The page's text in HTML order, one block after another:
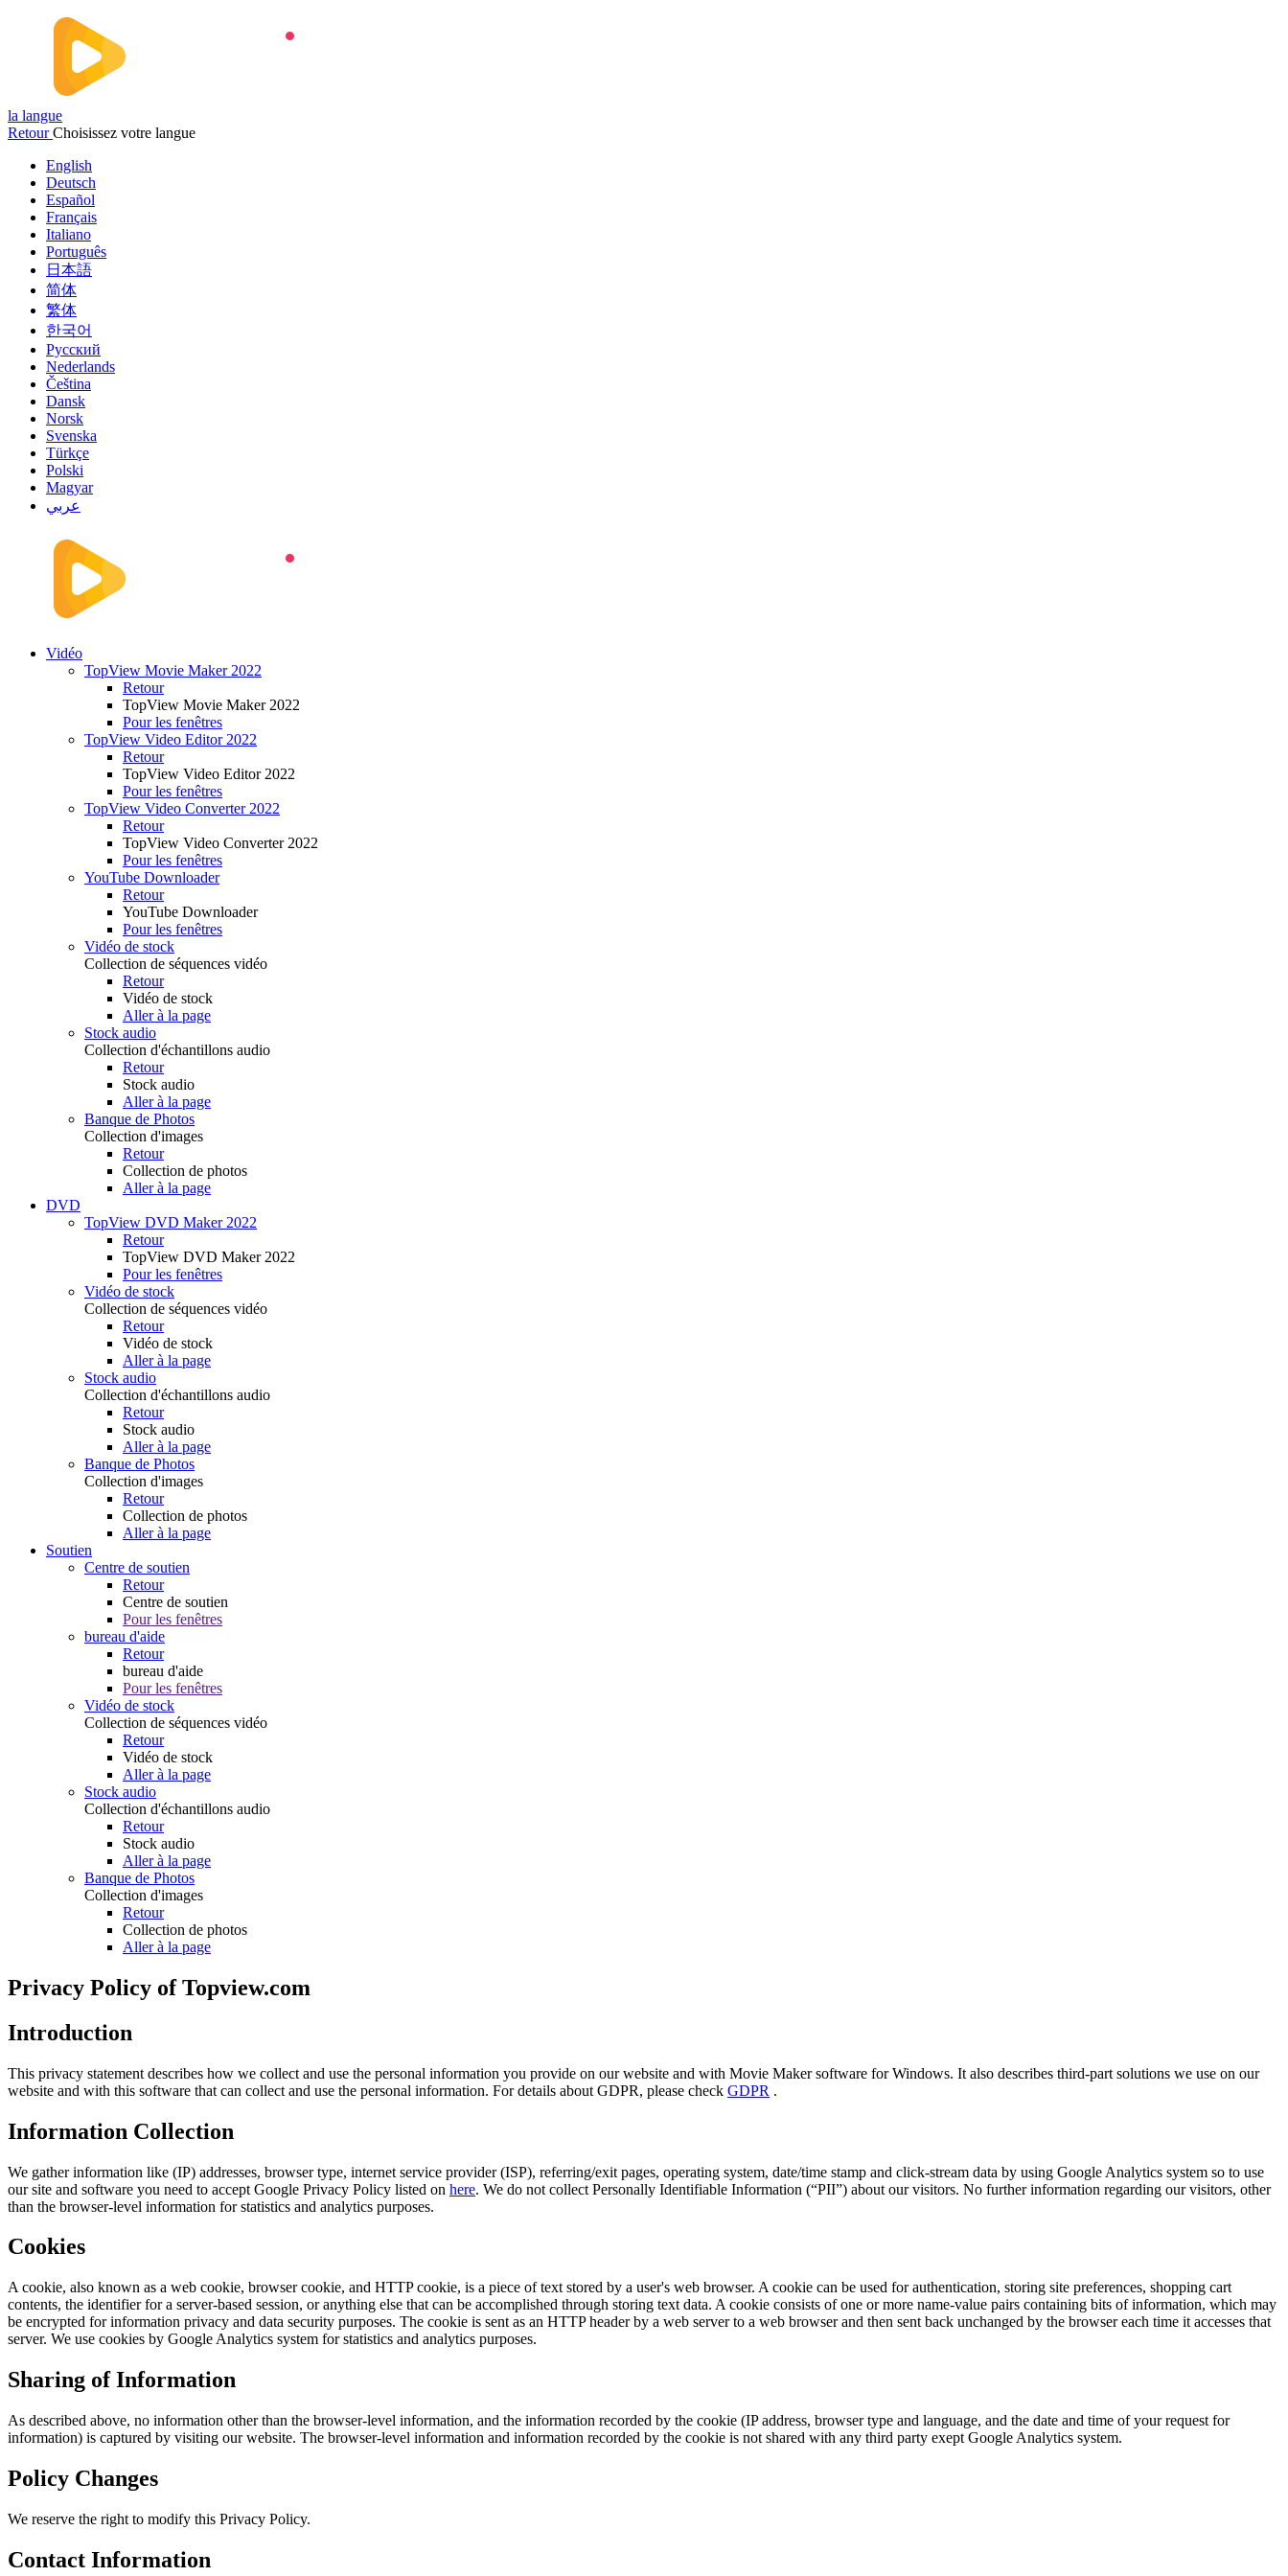
la langue
Retour Choisissez votre langue
English
Deutsch
Español
Français
Italiano
Português
日本語
简体
繁体
한국어
Русский
Nederlands
Čeština
Dansk
Norsk
Svenska
Türkçe
Polski
Magyar
عربي
Vidéo
TopView Movie Maker 2022
Retour
TopView Movie Maker 2022
Pour les fenêtres
TopView Video Editor 2022
Retour
TopView Video Editor 2022
Pour les fenêtres
TopView Video Converter 2022
Retour
TopView Video Converter 2022
Pour les fenêtres
YouTube Downloader
Retour
YouTube Downloader
Pour les fenêtres
Vidéo de stock
Collection de séquences vidéo
Retour
Vidéo de stock
Aller à la page
Stock audio
Collection d'échantillons audio
Retour
Stock audio
Aller à la page
Banque de Photos
Collection d'images
Retour
Collection de photos
Aller à la page
DVD
TopView DVD Maker 2022
Retour
TopView DVD Maker 2022
Pour les fenêtres
Vidéo de stock
Collection de séquences vidéo
Retour
Vidéo de stock
Aller à la page
Stock audio
Collection d'échantillons audio
Retour
Stock audio
Aller à la page
Banque de Photos
Collection d'images
Retour
Collection de photos
Aller à la page
Soutien
Centre de soutien
Retour
Centre de soutien
Pour les fenêtres
bureau d'aide
Retour
bureau d'aide
Pour les fenêtres
Vidéo de stock
Collection de séquences vidéo
Retour
Vidéo de stock
Aller à la page
Stock audio
Collection d'échantillons audio
Retour
Stock audio
Aller à la page
Banque de Photos
Collection d'images
Retour
Collection de photos
Aller à la page
Privacy Policy of Topview.com
Introduction
This privacy statement describes how we collect and use the personal information you provide on our website and with Movie Maker software for Windows. It also describes third-part solutions we use on our
website and with this software that can collect and use the personal information. For details about GDPR, please check GDPR .
Information Collection
We gather information like (IP) addresses, browser type, internet service provider (ISP), referring/exit pages, operating system, date/time stamp and click-stream data by using Google Analytics system so to use
our site and software you need to accept Google Privacy Policy listed on here. We do not collect Personally Identifiable Information (“PII”) about our visitors. No further information regarding our visitors, other
than the browser-level information for statistics and analytics purposes.
Cookies
A cookie, also known as a web cookie, browser cookie, and HTTP cookie, is a piece of text stored by a user's web browser. A cookie can be used for authentication, storing site preferences, shopping cart
contents, the identifier for a server-based session, or anything else that can be accomplished through storing text data. A cookie consists of one or more name-value pairs containing bits of information, which may
be encrypted for information privacy and data security purposes. The cookie is sent as an HTTP header by a web server to a web browser and then sent back unchanged by the browser each time it accesses that
server. We use cookies by Google Analytics system for statistics and analytics purposes.
Sharing of Information
As described above, no information other than the browser-level information, and the information recorded by the cookie (IP address, browser type and language, and the date and time of your request for
information) is captured by visiting our website. The browser-level information and information recorded by the cookie is not shared with any third party exept Google Analytics system.
Policy Changes
We reserve the right to modify this Privacy Policy.
Contact Information